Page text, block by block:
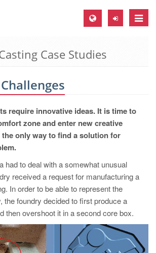
Toggle
Germany
USA
Singapore
Brazil
Case Studies
require innovative ideas. It is time to
zone and enter new creative
only way to find a solution for
had to deal with a somewhat unusual
received a request for manufacturing a
In order to be able to represent the
the foundry decided to first produce a
then overshoot it in a second core box.